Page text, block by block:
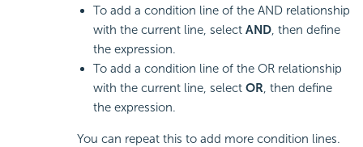
To add a condition line of the AND relationship
with the current line, select AND , then define
the expression.
To add a condition line of the OR relationship
with the current line, select OR , then define
the expression.
You can repeat this to add more condition lines.